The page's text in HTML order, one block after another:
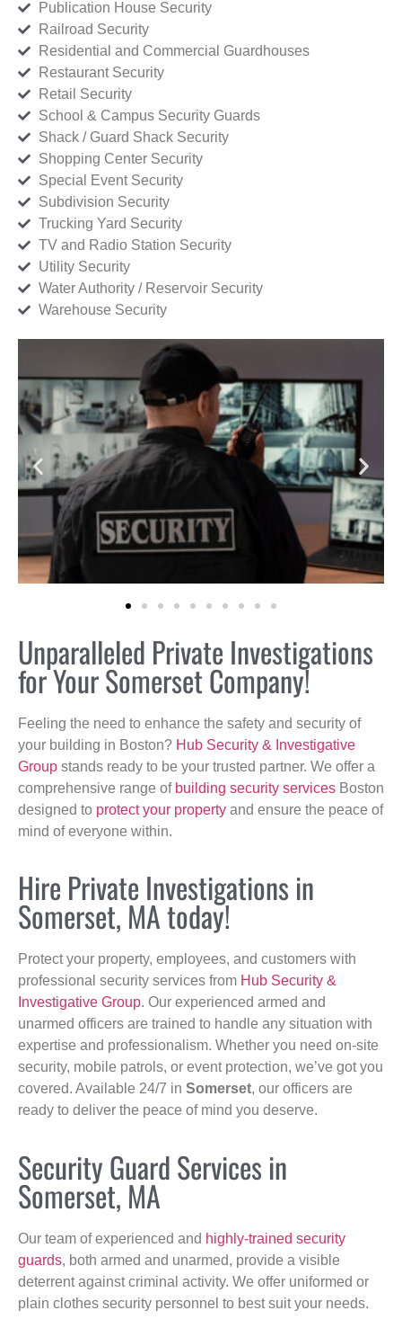
Publication House Security
Railroad Security
Residential and Commercial Guardhouses
Restaurant Security
Retail Security
School & Campus Security Guards
Shack / Guard Shack Security
Shopping Center Security
Special Event Security
Subdivision Security
Trucking Yard Security
TV and Radio Station Security
Utility Security
Water Authority / Reservoir Security
Warehouse Security
Unparalleled Private Investigations
for Your Somerset Company!
Feeling the need to enhance the safety and security of
your building in Boston? Hub Security & Investigative
Group stands ready to be your trusted partner. We offer a
comprehensive range of building security services Boston
designed to protect your property and ensure the peace of
mind of everyone within.
Hire Private Investigations in
Somerset, MA today!
Protect your property, employees, and customers with
professional security services from Hub Security &
Investigative Group. Our experienced armed and
unarmed officers are trained to handle any situation with
expertise and professionalism. Whether you need on-site
security, mobile patrols, or event protection, we’ve got you
covered. Available 24/7 in Somerset, our officers are
ready to deliver the peace of mind you deserve.
Security Guard Services in
Somerset, MA
Our team of experienced and highly-trained security
guards, both armed and unarmed, provide a visible
deterrent against criminal activity. We offer uniformed or
plain clothes security personnel to best suit your needs.